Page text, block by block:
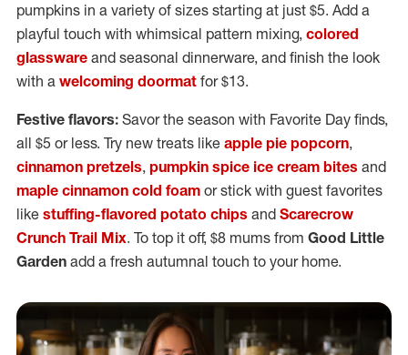
pumpkins in a variety of sizes starting at just $5. Add a
playful touch with whimsical pattern mixing, colored
glassware and seasonal dinnerware, and finish the look
with a welcoming doormat for $13.
Festive flavors: Savor the season with Favorite Day finds,
all $5 or less. Try new treats like apple pie popcorn,
cinnamon pretzels, pumpkin spice ice cream bites and
maple cinnamon cold foam or stick with guest favorites
like stuffing-flavored potato chips and Scarecrow
Crunch Trail Mix. To top it off, $8 mums from Good Little
Garden add a fresh autumnal touch to your home.